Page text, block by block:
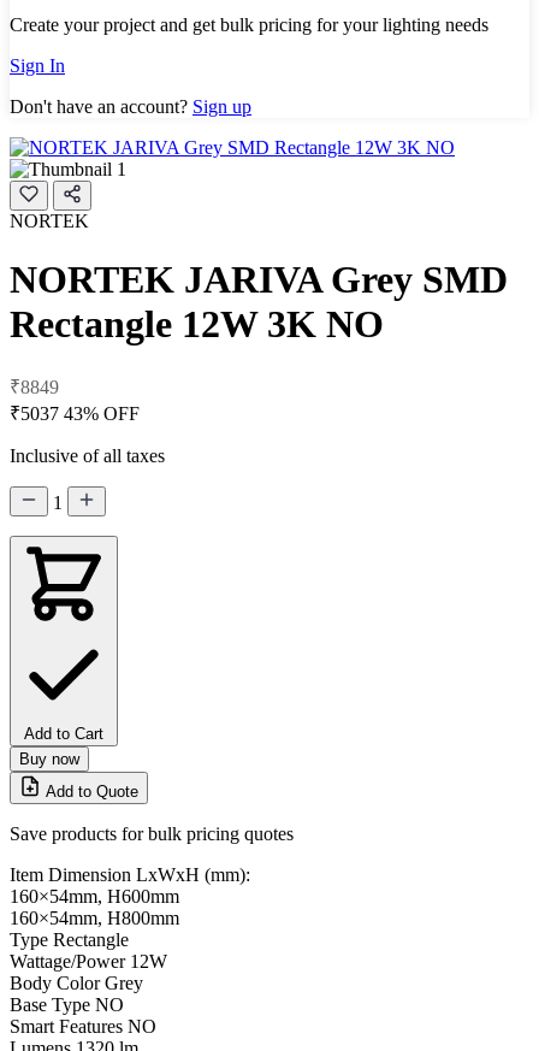
Create your project and get bulk pricing for your lighting needs
Sign In
Don't have an account? Sign up
NORTEK
NORTEK JARIVA Grey SMD
Rectangle 12W 3K NO
₹8849
₹5037 43% OFF
Inclusive of all taxes
1
Add to Cart
Buy now
Add to Quote
Save products for bulk pricing quotes
Item Dimension LxWxH (mm):
160×54mm, H600mm
160×54mm, H800mm
Type Rectangle
Wattage/Power 12W
Body Color Grey
Base Type NO
Smart Features NO